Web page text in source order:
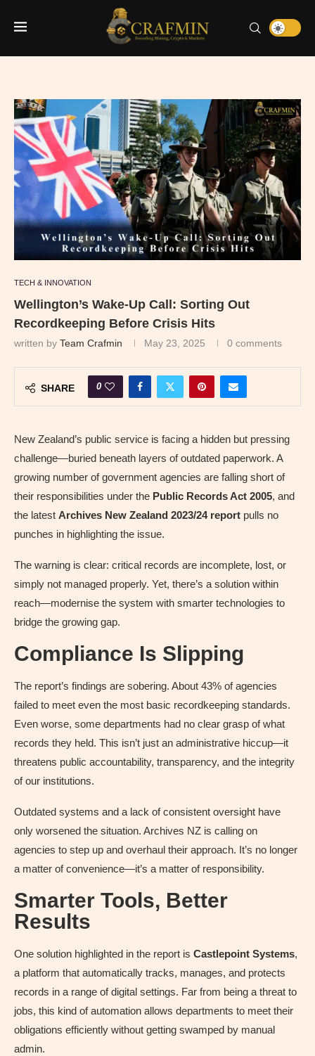
TECH & INNOVATION
Wellington’s Wake-Up Call: Sorting Out
Recordkeeping Before Crisis Hits
written by Team Crafmin May 23, 2025 0 comments
SHARE 0
New Zealand’s public service is facing a hidden but pressing
challenge—buried beneath layers of outdated paperwork. A
growing number of government agencies are falling short of
their responsibilities under the Public Records Act 2005, and
the latest Archives New Zealand 2023/24 report pulls no
punches in highlighting the issue.
The warning is clear: critical records are incomplete, lost, or
simply not managed properly. Yet, there’s a solution within
reach—modernise the system with smarter technologies to
bridge the growing gap.
Compliance Is Slipping
The report’s findings are sobering. About 43% of agencies
failed to meet even the most basic recordkeeping standards.
Even worse, some departments had no clear grasp of what
records they held. This isn’t just an administrative hiccup—it
threatens public accountability, transparency, and the integrity
of our institutions.
Outdated systems and a lack of consistent oversight have
only worsened the situation. Archives NZ is calling on
agencies to step up and overhaul their approach. It’s no longer
a matter of convenience—it’s a matter of responsibility.
Smarter Tools, Better
Results
One solution highlighted in the report is Castlepoint Systems,
a platform that automatically tracks, manages, and protects
records in a range of digital settings. Far from being a threat to
jobs, this kind of automation allows departments to meet their
obligations efficiently without getting swamped by manual
admin.